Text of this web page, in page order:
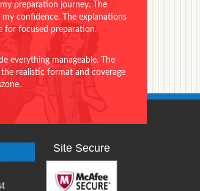
preparation journey. The
confidence. The explanations
for focused preparation.
everything manageable. The
realistic format and coverage
Site Secure